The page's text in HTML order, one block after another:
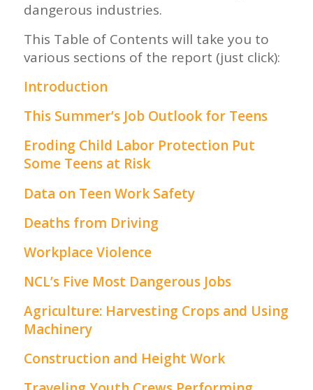
dangerous industries.
This Table of Contents will take you to
various sections of the report (just click):
Introduction
This Summer’s Job Outlook for Teens
Eroding Child Labor Protection Put
Some Teens at Risk
Data on Teen Work Safety
Deaths from Driving
Workplace Violence
NCL’s Five Most Dangerous Jobs
Agriculture: Harvesting Crops and Using
Machinery
Construction and Height Work